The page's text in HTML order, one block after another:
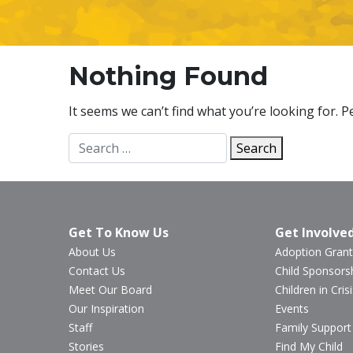
Nothing Found
It seems we can’t find what you’re looking for.
Search
for:
Search
Get To Know Us
About Us
Contact Us
Meet Our Board
Our Inspiration
Staff
Stories
Get
Adoption
Child
Children in
Events
Family Support
Find My Child